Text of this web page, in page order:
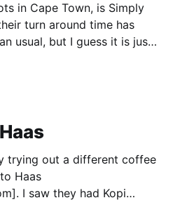
in Cape Town, is Simply
usual, but I guess it is just
trying out a different coffee
Kopi